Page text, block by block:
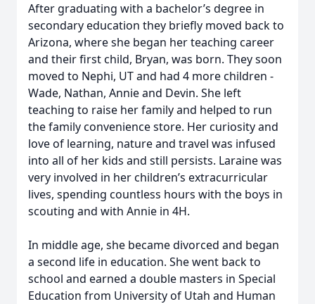
After graduating with a bachelor’s degree in
secondary education they briefly moved back to
Arizona, where she began her teaching career
and their first child, Bryan, was born. They soon
moved to Nephi, UT and had 4 more children -
Wade, Nathan, Annie and Devin. She left
teaching to raise her family and helped to run
the family convenience store. Her curiosity and
love of learning, nature and travel was infused
into all of her kids and still persists. Laraine was
very involved in her children’s extracurricular
lives, spending countless hours with the boys in
scouting and with Annie in 4H.
In middle age, she became divorced and began
a second life in education. She went back to
school and earned a double masters in Special
Education from University of Utah and Human